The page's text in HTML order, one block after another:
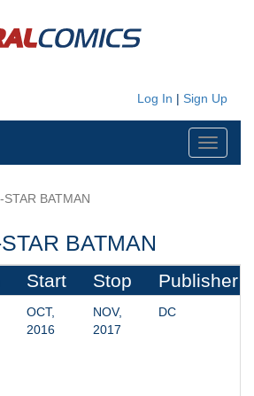
Log In | Sign Up
Toggle
STAR BATMAN
BATMAN
Start Stop Publisher
OCT,
2016
NOV,
2017
DC